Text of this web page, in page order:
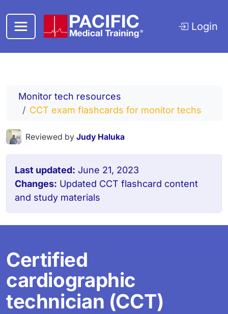
Login
Monitor tech resources
CCT exam flashcards for monitor techs
Reviewed by Judy Haluka
Last updated: June 21, 2023
Changes: Updated CCT flashcard content
and study materials
Certified
cardiographic
technician (CCT)